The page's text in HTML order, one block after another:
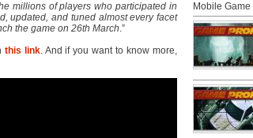
millions of players who participated in
updated, and tuned almost every facet
the game on 26th March.”
this link. And if you want to know more,
Mobile Game